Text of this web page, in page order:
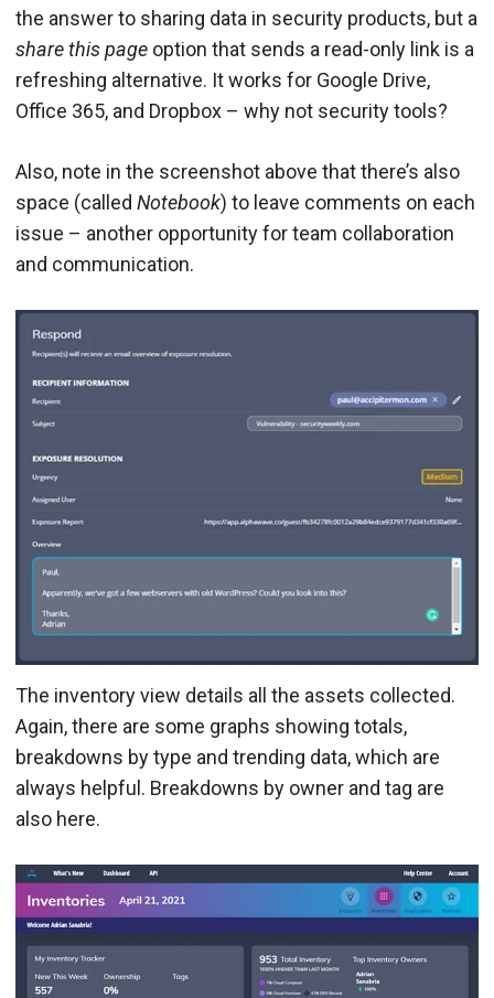
the answer to sharing data in security products, but a
share this page option that sends a read-only link is a
refreshing alternative. It works for Google Drive,
Office 365, and Dropbox – why not security tools?
Also, note in the screenshot above that there’s also
space (called Notebook) to leave comments on each
issue – another opportunity for team collaboration
and communication.
The inventory view details all the assets collected.
Again, there are some graphs showing totals,
breakdowns by type and trending data, which are
always helpful. Breakdowns by owner and tag are
also here.